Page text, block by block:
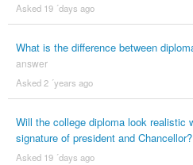
Asked 19 ´days ago
What is the difference between
answer
Asked 2 ´years ago
Will the college diploma look realistic
signature of president and Chancellor?
Asked 19 ´days ago